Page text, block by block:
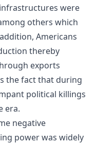
were
others which
Americans
thereby
exports
the fact that during
political killings
era.
negative
power was widely